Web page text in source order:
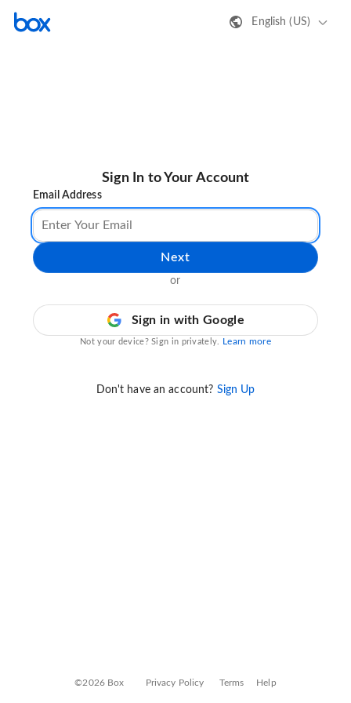
English (US)
Sign In to Your Account
Email Address
Next
or
Sign in with Google
Not your device? Sign in privately. Learn more
Don't have an account? Sign Up
©2026 Box Privacy Policy Terms Help